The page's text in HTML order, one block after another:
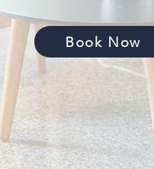
Book Now